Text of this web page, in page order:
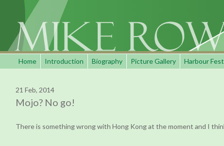
Home Introduction Biography Picture Gallery Harbour
21 Feb, 2014
Mojo? No go!
There is something wrong with Hong Kong at the moment and I